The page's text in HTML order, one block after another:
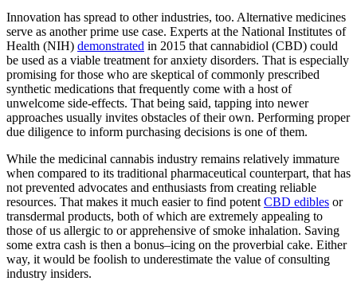
Innovation has spread to other industries, too. Alternative medicines
serve as another prime use case. Experts at the National Institutes of
Health (NIH) demonstrated in 2015 that cannabidiol (CBD) could
be used as a viable treatment for anxiety disorders. That is especially
promising for those who are skeptical of commonly prescribed
synthetic medications that frequently come with a host of
unwelcome side-effects. That being said, tapping into newer
approaches usually invites obstacles of their own. Performing proper
due diligence to inform purchasing decisions is one of them.
While the medicinal cannabis industry remains relatively immature
when compared to its traditional pharmaceutical counterpart, that has
not prevented advocates and enthusiasts from creating reliable
resources. That makes it much easier to find potent CBD edibles or
transdermal products, both of which are extremely appealing to
those of us allergic to or apprehensive of smoke inhalation. Saving
some extra cash is then a bonus–icing on the proverbial cake. Either
way, it would be foolish to underestimate the value of consulting
industry insiders.